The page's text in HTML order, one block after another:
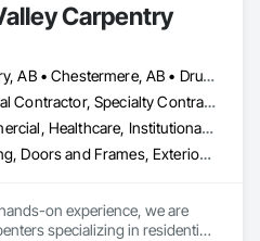
Carpentry
Calgary, AB • Chestermere, AB • Drumheller, AB • Strathmore, AB
General Contractor, Specialty Contractor
Commercial, Healthcare, Institutional, Residential
Decking, Doors and Frames, Exterior Insulation and Finish Systems Eifs, Finish Carpentry
on experience, we are
specializing in residential